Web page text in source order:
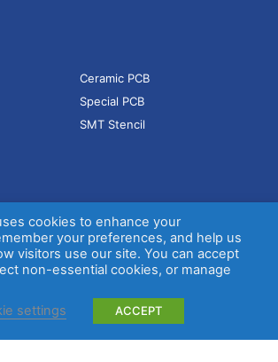
Ceramic PCB
Special PCB
SMT Stencil
Jindacheng Bld, Center Rd, Shajing Town,
District, Shenzhen, 518104, China
755 2909-1601/1602/1603
(Best Technology) Co., Ltd
Comments (RSS).
cookies to enhance your
your preferences, and help us
visitors use our site. You can accept
non-essential cookies, or manage
settings
ACCEPT